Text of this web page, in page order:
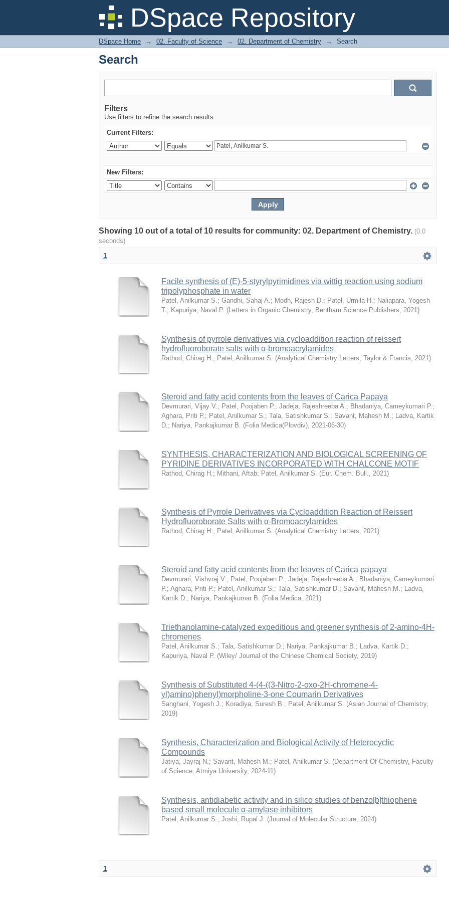
DSpace Repository
Search
DSpace Home → 02. Faculty of Science → 02. Department of Chemistry → Search
Search
Filters
Use filters to refine the search results.
Current Filters:
New Filters:
Showing 10 out of a total of 10 results for community: 02. Department of Chemistry. (0.0
seconds)
1
Facile synthesis of (E)-5-styrylpyrimidines via wittig reaction using sodium
tripolyphosphate in water
Patel, Anilkumar S.; Gandhi, Sahaj A.; Modh, Rajesh D.; Patel, Urmila H.; Naliapara, Yogesh
T.; Kapuriya, Naval P. (Letters in Organic Chemistry, Bentham Science Publishers, 2021)
Synthesis of pyrrole derivatives via cycloaddition reaction of reissert
hydrofluoroborate salts with α-bromoacrylamides
Rathod, Chirag H.; Patel, Anilkumar S. (Analytical Chemistry Letters, Taylor & Francis, 2021)
Steroid and fatty acid contents from the leaves of Carica Papaya
Devmurari, Vijay V.; Patel, Poojaben P.; Jadeja, Rajeshreeba A.; Bhadaniya, Cameykumari P.;
Aghara, Priti P.; Patel, Anilkumar S.; Tala, Satishkumar S.; Savant, Mahesh M.; Ladva, Kartik
D.; Nariya, Pankajkumar B. (Folia Medica(Plovdiv), 2021-06-30)
SYNTHESIS, CHARACTERIZATION AND BIOLOGICAL SCREENING OF
PYRIDINE DERIVATIVES INCORPORATED WITH CHALCONE MOTIF
Rathod, Chirag H.; Mithani, Aftab; Patel, Anilkumar S. (Eur. Chem. Bull., 2021)
Synthesis of Pyrrole Derivatives via Cycloaddition Reaction of Reissert
Hydrofluoroborate Salts with α-Bromoacrylamides
Rathod, Chirag H.; Patel, Anilkumar S. (Analytical Chemistry Letters, 2021)
Steroid and fatty acid contents from the leaves of Carica papaya
Devmurari, Vishvraj V.; Patel, Poojaben P.; Jadeja, Rajeshreeba A.; Bhadaniya, Cameykumari
P.; Aghara, Priti P.; Patel, Anilkumar S.; Tala, Satishkumar D.; Savant, Mahesh M.; Ladva,
Kartik D.; Nariya, Pankajkumar B. (Folia Medica, 2021)
Triethanolamine‐catalyzed expeditious and greener synthesis of 2‐amino‐4H‐
chromenes
Patel, Anilkumar S.; Tala, Satishkumar D.; Nariya, Pankajkumar B.; Ladva, Kartik D.;
Kapuriya, Naval P. (Wiley/ Journal of the Chinese Chemical Society, 2019)
Synthesis of Substituted 4-(4-((3-Nitro-2-oxo-2H-chromene-4-
yl)amino)phenyl)morpholine-3-one Coumarin Derivatives
Sanghani, Yogesh J.; Koradiya, Suresh B.; Patel, Anilkumar S. (Asian Journal of Chemistry,
2019)
Synthesis, Characterization and Biological Activity of Heterocyclic
Compounds
Jatiya, Jayraj N.; Savant, Mahesh M.; Patel, Anilkumar S. (Department Of Chemistry, Faculty
of Science, Atmiya University, 2024-11)
Synthesis, antidiabetic activity and in silico studies of benzo[b]thiophene
based small molecule α-amylase inhibitors
Patel, Anilkumar S.; Joshi, Rupal J. (Journal of Molecular Structure, 2024)
1